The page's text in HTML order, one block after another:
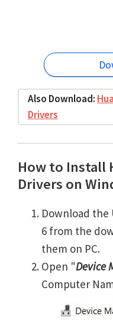
Also Download:
Drivers
How to Install
Drivers on
Download the
6 from the
them on PC.
Open "Device
Computer